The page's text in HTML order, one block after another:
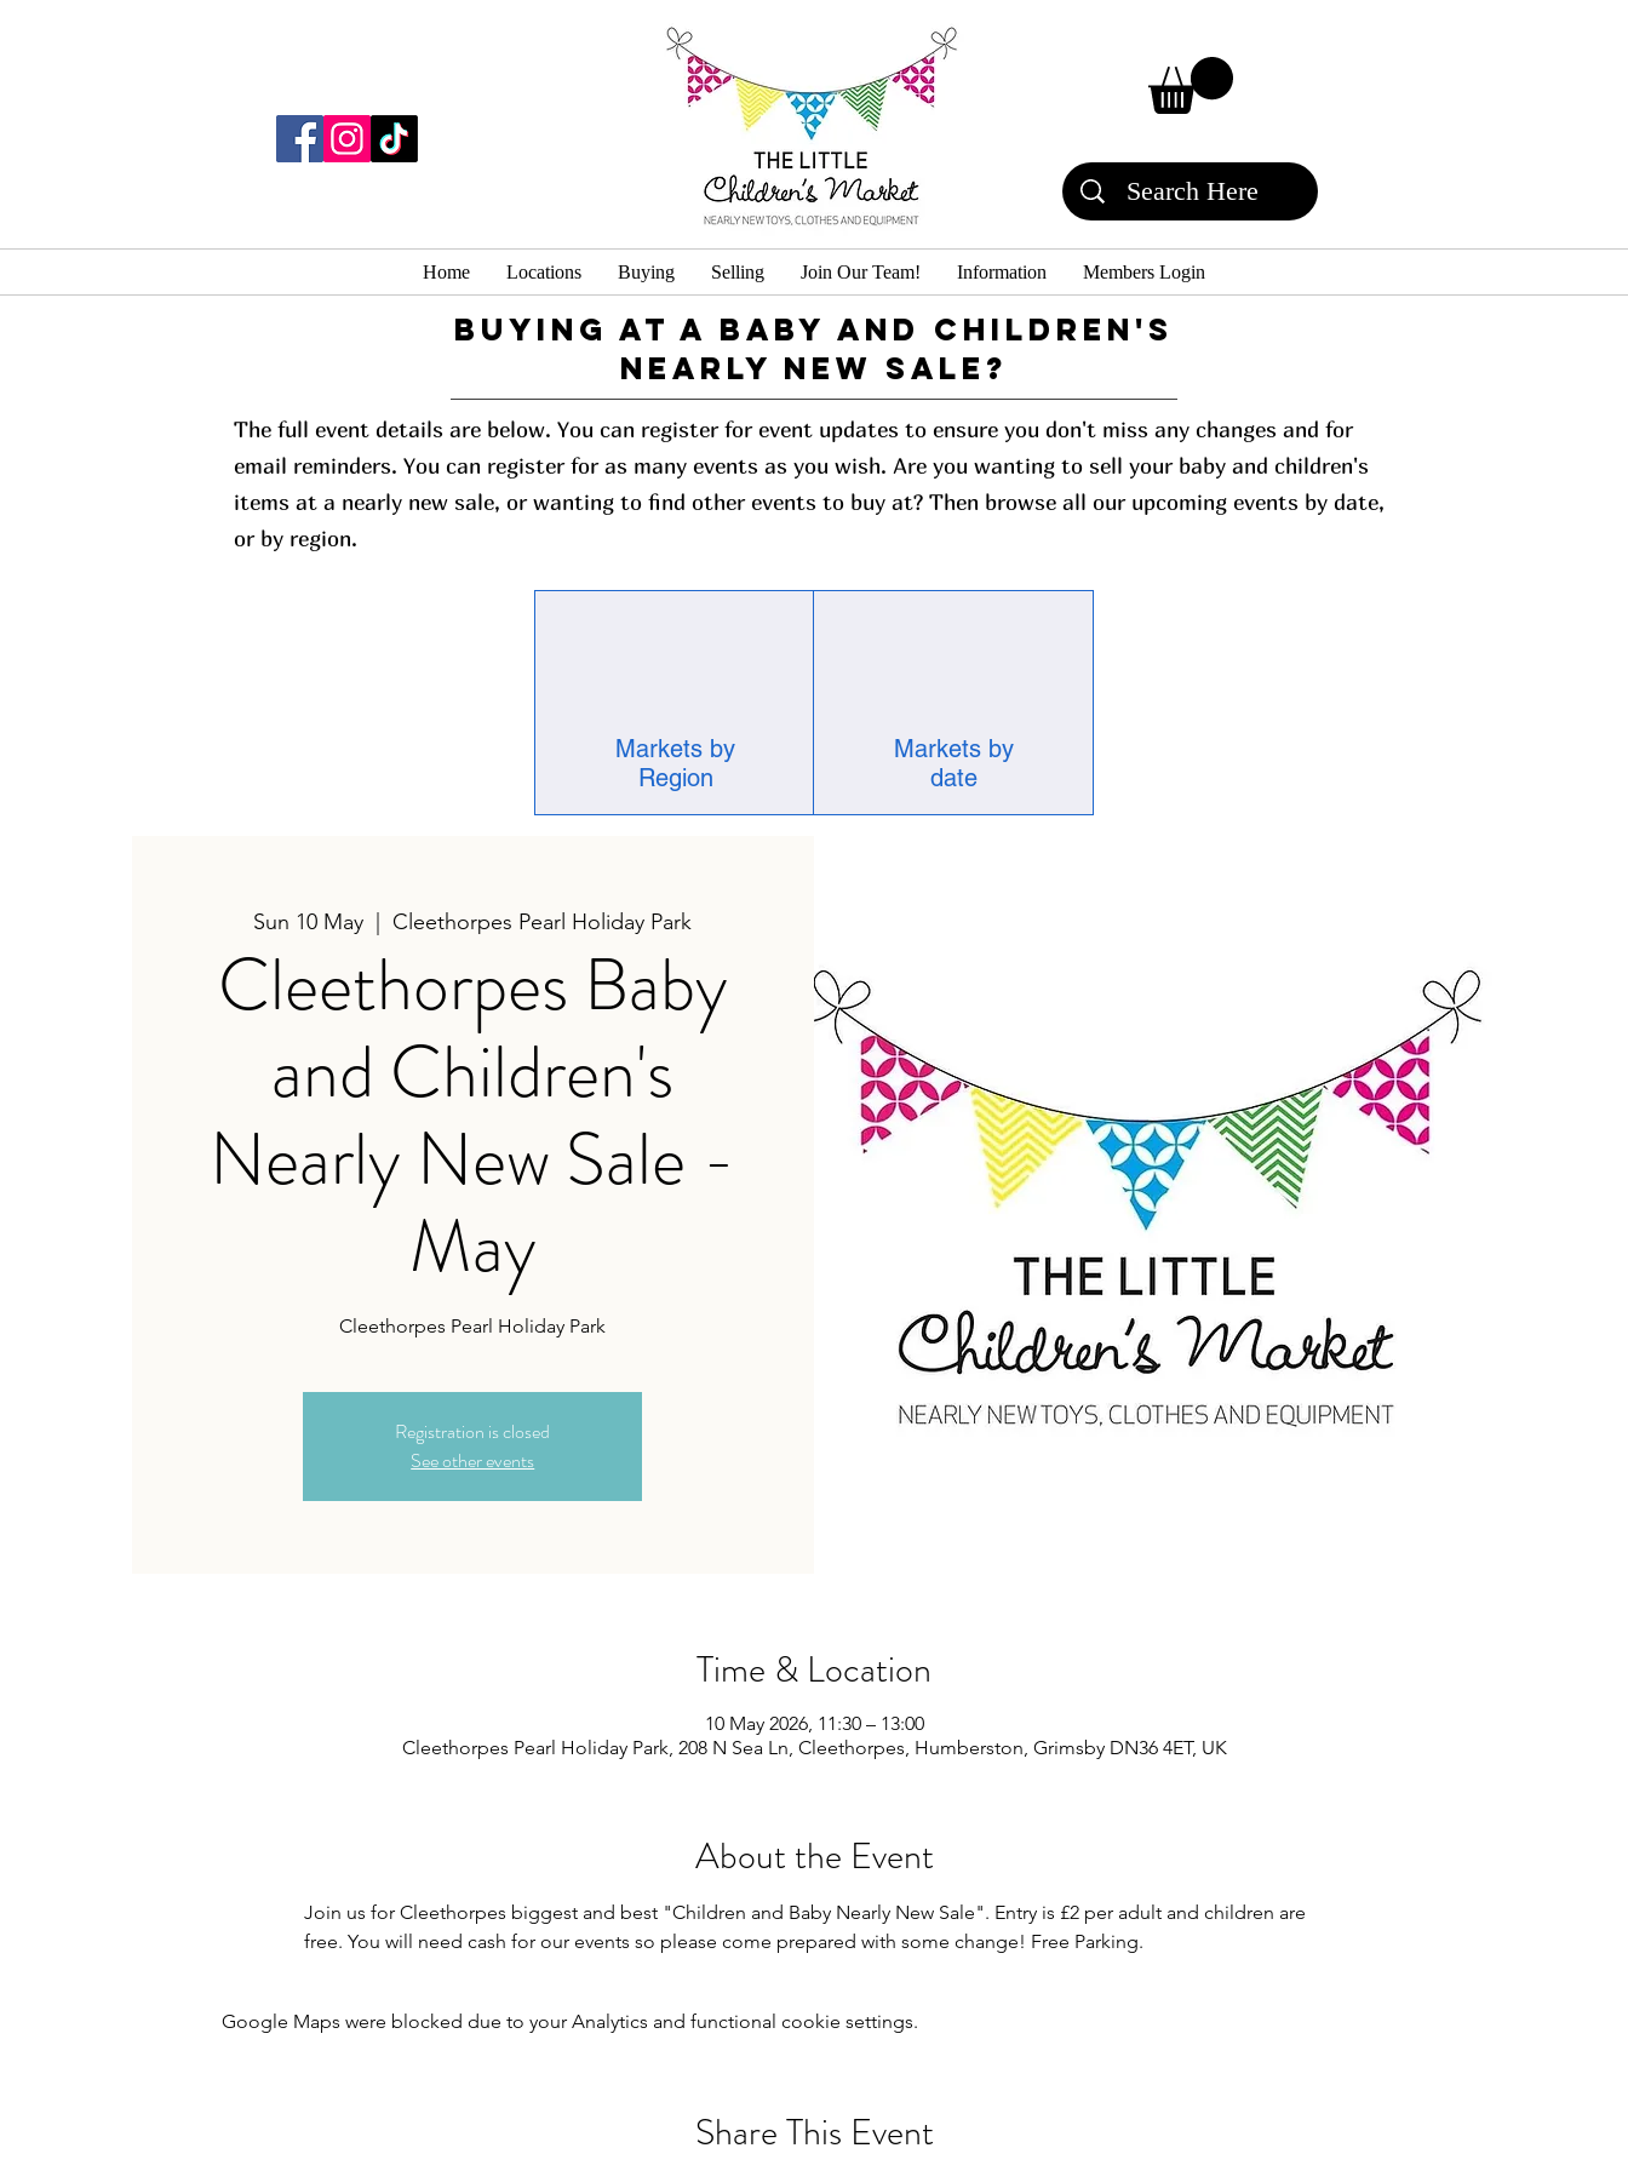
Home Locations Buying Selling Join Our Team! Information Members Login
buying at a baby and children's
Nearly New Sale?
The full event details are below. You can register for event updates to ensure you don't miss any changes and for
email reminders. You can register for as many events as you wish. Are you wanting to sell your baby and children's
items at a nearly new sale, or wanting to find other events to buy at? Then browse all our upcoming events by date,
or by region.
Markets by
Region
Markets by
date
Sun 10 May Cleethorpes Pearl Holiday Park
Cleethorpes Baby
and Children's
Nearly New Sale -
May
Cleethorpes Pearl Holiday Park
Registration is closed
See other events
Time & Location
10 May 2026, 11:30 – 13:00
Cleethorpes Pearl Holiday Park, 208 N Sea Ln, Cleethorpes, Humberston, Grimsby DN36 4ET, UK
About the Event
Join us for Cleethorpes biggest and best "Children and Baby Nearly New Sale". Entry is £2 per adult and children are
free. You will need cash for our events so please come prepared with some change! Free Parking.
Google Maps were blocked due to your Analytics and functional cookie settings.
Share This Event